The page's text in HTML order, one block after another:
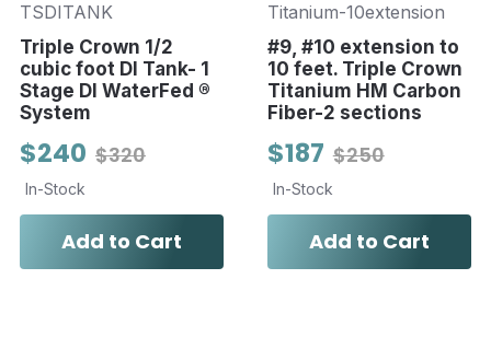
TSDITANK
Triple Crown 1/2
cubic foot DI Tank- 1
Stage DI WaterFed ®
System
$320
$240
In-Stock
Add to Cart
Titanium-10extension
#9, #10 extension to
10 feet. Triple Crown
Titanium HM Carbon
Fiber-2 sections
$250
$187
In-Stock
Add to Cart